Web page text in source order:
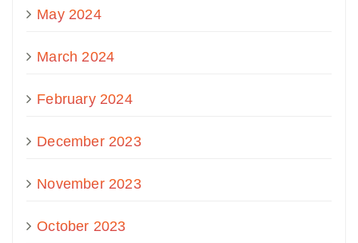
May 2024
March 2024
February 2024
December 2023
November 2023
October 2023